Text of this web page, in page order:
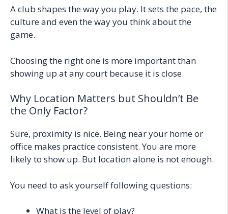
A club shapes the way you play. It sets the pace, the
culture and even the way you think about the
game.
Choosing the right one is more important than
showing up at any court because it is close.
Why Location Matters but Shouldn’t Be
the Only Factor?
Sure, proximity is nice. Being near your home or
office makes practice consistent. You are more
likely to show up. But location alone is not enough.
You need to ask yourself following questions:
What is the level of play?